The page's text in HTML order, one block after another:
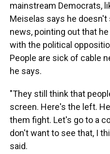
mainstream Democrats,
Meiselas says he doesn't
news, pointing out that
with the political
People are sick of cable
he says.
"They still think that
screen. Here's the left.
them fight. Let's go to a
don't want to see that, I
said.